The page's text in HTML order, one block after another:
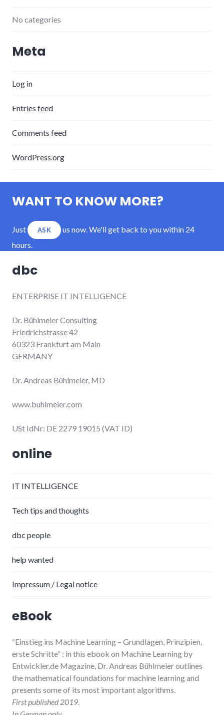
No categories
Meta
Log in
Entries feed
Comments feed
WordPress.org
WANT TO KNOW MORE?
Just ASK
us now. We'll get back to you within 24
hours.
dbc
ENTERPRISE IT INTELLIGENCE
Dr. Bühlmeier Consulting
Friedrichstrasse 42
60323 Frankfurt am Main
GERMANY
Dr. Andreas Bühlmeier, MD
www.buhlmeier.com
USt IdNr: DE 2279 19015 (VAT ID)
online
IT INTELLIGENCE
Tech tips and thoughts
dbc people
help wanted
Impressum / Legal notice
eBook
“Einstieg ins Machine Learning – Grundlagen, Prinzipien,
erste Schritte” : in this ebook on Machine Learning by
Entwickler.de Magazine, Dr. Andreas Bühlmeieroutlines
the mathematical foundations for machine learning and
presents some of its most important algorithms.
First published 2019.